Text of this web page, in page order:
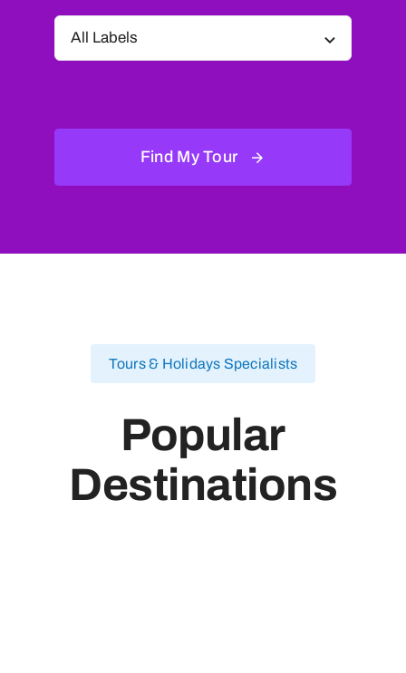
Find My Tour
Tours & Holidays Specialists
Popular
Destinations